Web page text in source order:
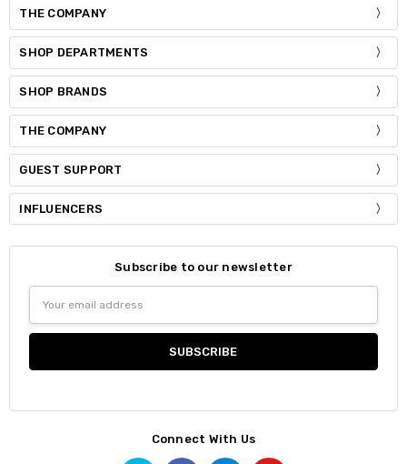
THE COMPANY
SHOP DEPARTMENTS
SHOP BRANDS
THE COMPANY
GUEST SUPPORT
INFLUENCERS
Subscribe to our newsletter
Address
Connect With Us